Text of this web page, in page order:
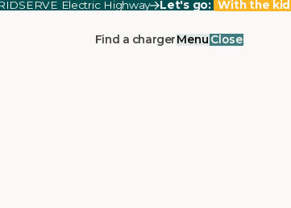
Electric Highway Let's go: With the
Find a chargerMenu Close